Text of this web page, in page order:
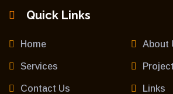
Quick Links
Home About
Services
Contact Us Links